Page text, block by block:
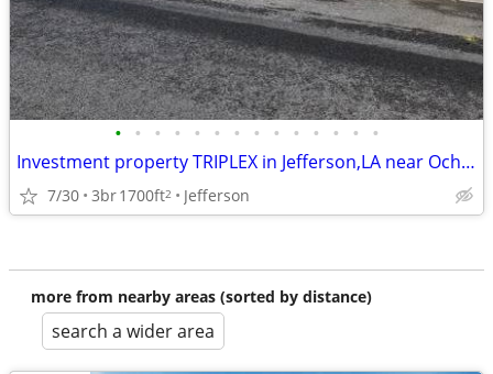
• • • • • • • • • • • • • •
Investment property TRIPLEX in Jefferson,LA near Ochsner Hospital
7/30 3br1700ft2 Jefferson
more from nearby areas (sorted by distance)
search a wider area